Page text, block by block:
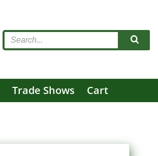
Trade Shows Cart